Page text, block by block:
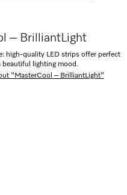
– BrilliantLight
high-quality LED strips offer perfect
beautiful lighting mood.
"MasterCool – BrilliantLight"